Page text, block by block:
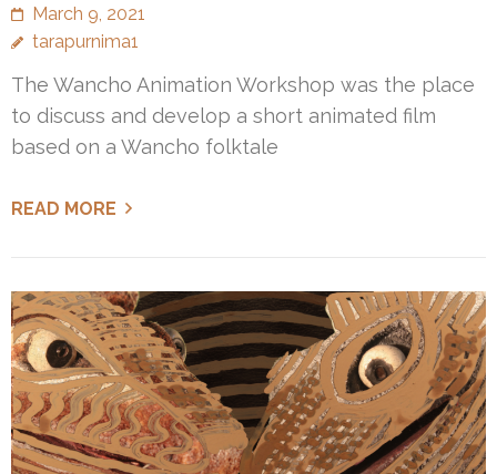
March 9, 2021
tarapurnima1
The Wancho Animation Workshop was the place
to discuss and develop a short animated film
based on a Wancho folktale
READ MORE